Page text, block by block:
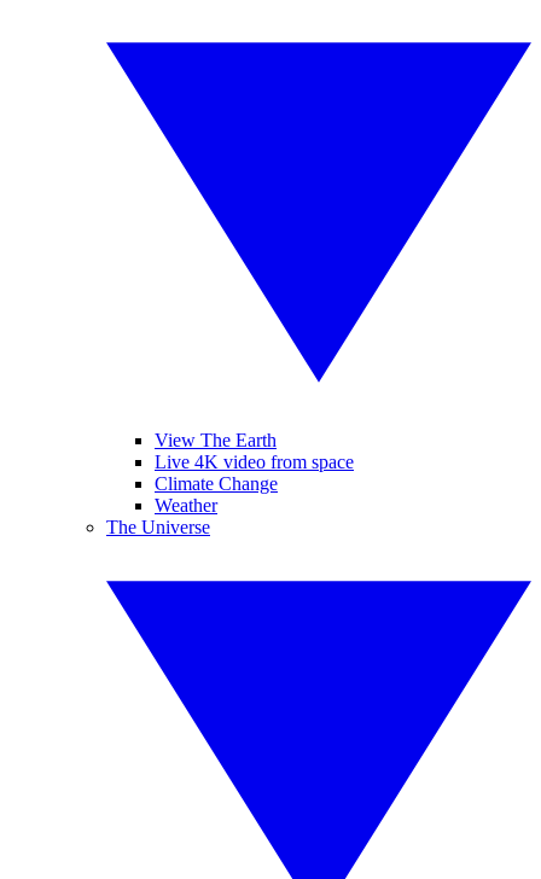
View The Earth
Live 4K video from space
Climate Change
Weather
The Universe